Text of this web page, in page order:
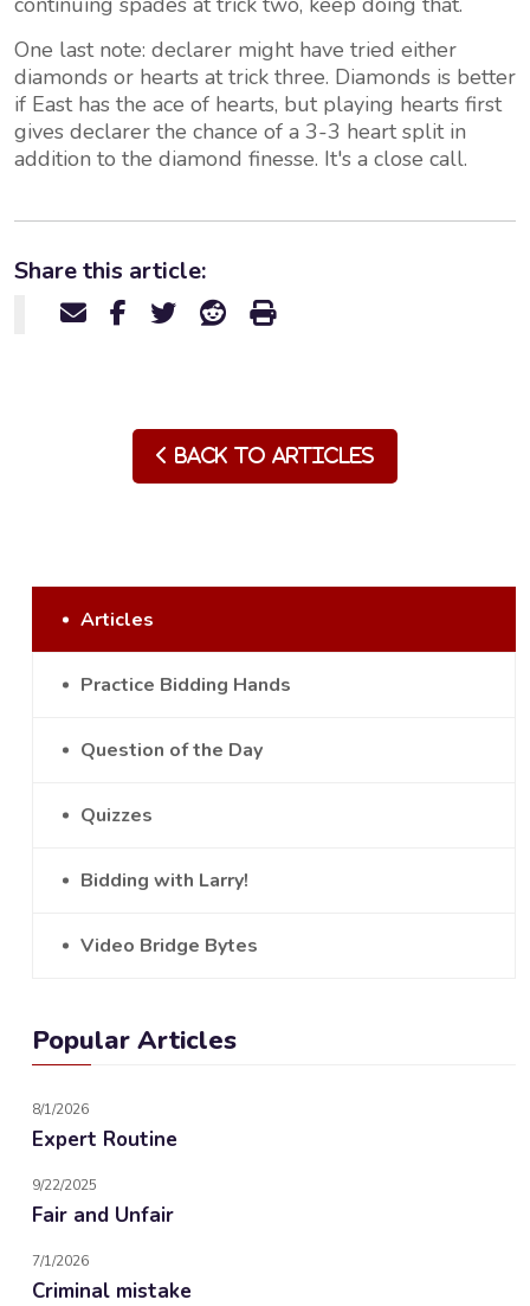
One last note: declarer might have tried either
diamonds or hearts at trick three. Diamonds is better
if East has the ace of hearts, but playing hearts first
gives declarer the chance of a 3-3 heart split in
addition to the diamond finesse. It's a close call.
Share this article:
Back to Articles
Articles
Practice Bidding Hands
Question of the Day
Quizzes
Bidding with Larry!
Video Bridge Bytes
Popular Articles
8/1/2026
Expert Routine
9/22/2025
Fair and Unfair
7/1/2026
Criminal mistake